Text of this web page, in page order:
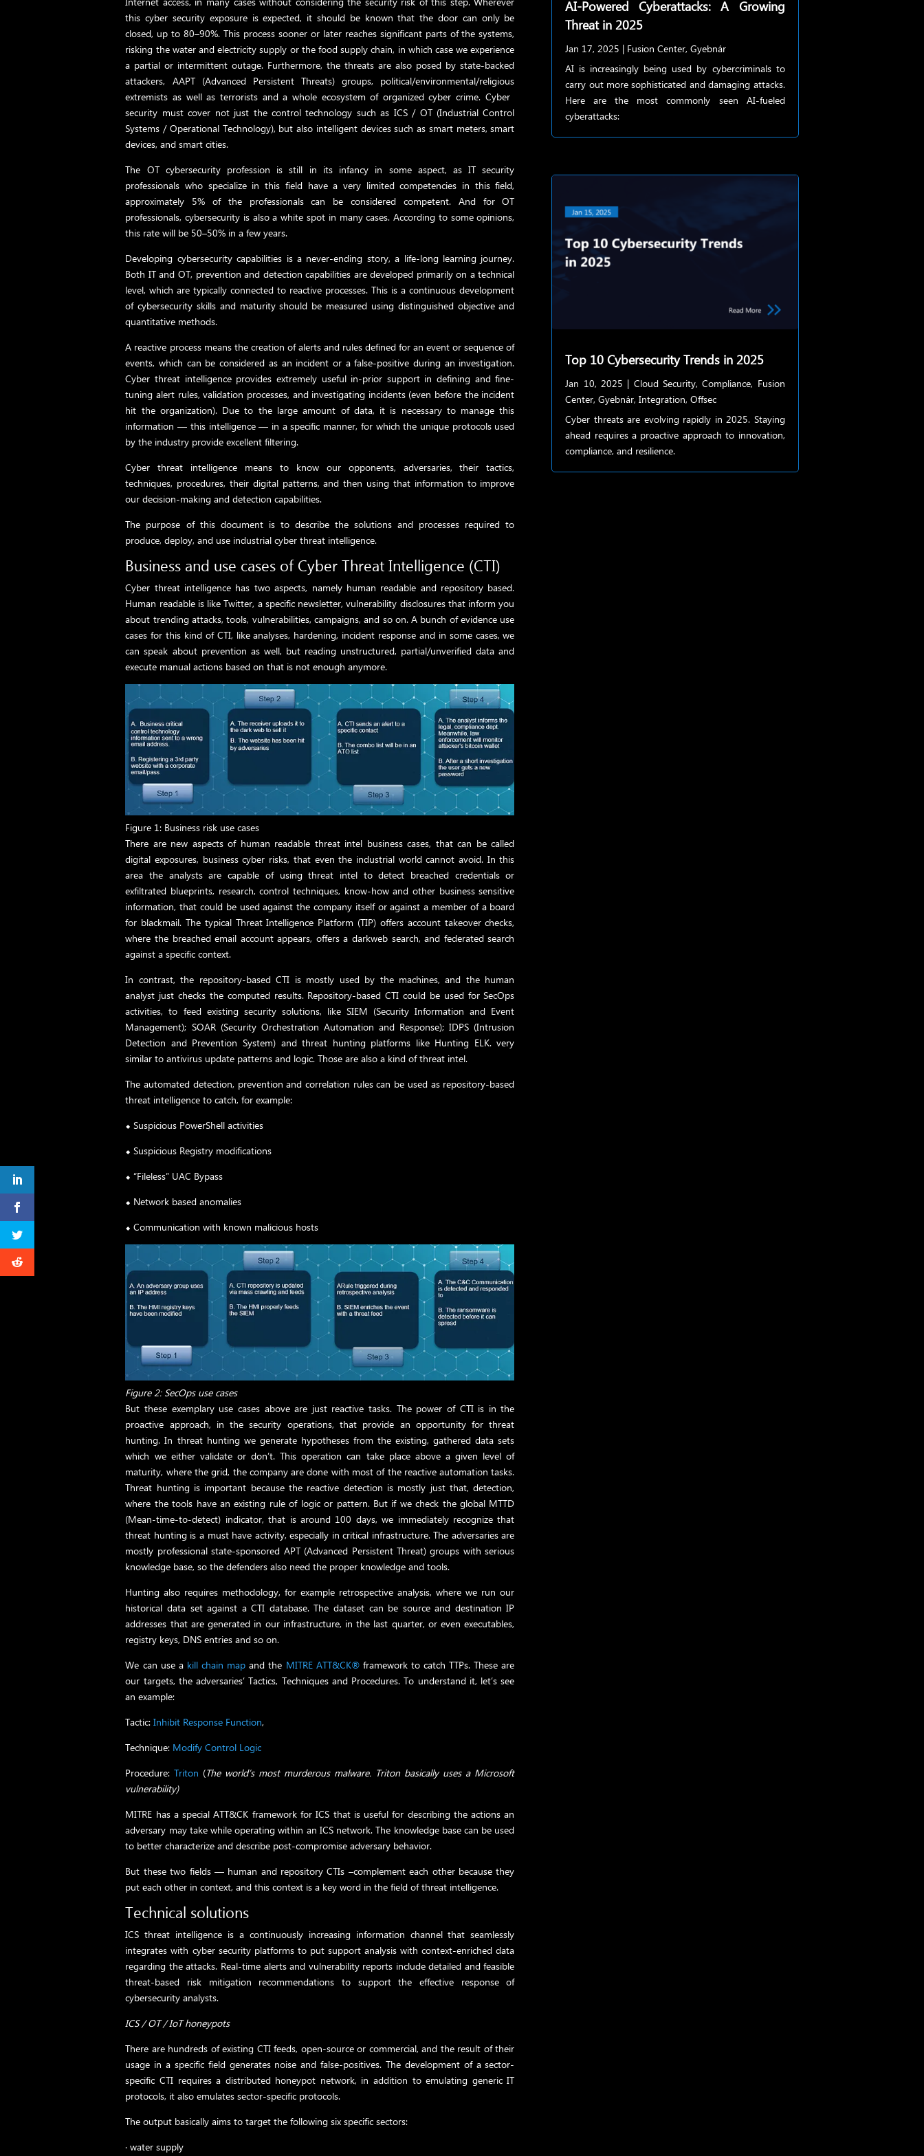
this cyber security exposure is expected, it should be known that the door can only be
closed, up to 80–90%. This process sooner or later reaches significant parts of the systems,
risking the water and electricity supply or the food supply chain, in which case we experience
a partial or intermittent outage. Furthermore, the threats are also posed by state-backed
attackers, AAPT (Advanced Persistent Threats) groups, political/environmental/religious
extremists as well as terrorists and a whole ecosystem of organized cyber crime. Cyber ​​
security must cover not just the control technology such as ICS / OT (Industrial Control
Systems / Operational Technology), but also intelligent devices such as smart meters, smart
devices, and smart cities.
The OT cybersecurity profession is still in its infancy in some aspect, as IT security
professionals who specialize in this field have a very limited competencies in this field,
approximately 5% of the professionals can be considered competent. And for OT
professionals, cybersecurity is also a white spot in many cases. According to some opinions,
this rate will be 50–50% in a few years.
Developing cybersecurity capabilities is a never-ending story, a life-long learning journey.
Both IT and OT, prevention and detection capabilities are developed primarily on a technical
level, which are typically connected to reactive processes. This is a continuous development
of cybersecurity skills and maturity should be measured using distinguished objective and
quantitative methods.
A reactive process means the creation of alerts and rules defined for an event or sequence of
events, which can be considered as an incident or a false-positive during an investigation.
Cyber ​​threat intelligence provides extremely useful in-prior support in defining and fine-
tuning alert rules, validation processes, and investigating incidents (even before the incident
hit the organization). Due to the large amount of data, it is necessary to manage this
information — this intelligence — in a specific manner, for which the unique protocols used
by the industry provide excellent filtering.
Cyber ​​threat intelligence means to know our opponents, adversaries, their tactics,
techniques, procedures, their digital patterns, and then using that information to improve
our decision-making and detection capabilities.
The purpose of this document is to describe the solutions and processes required to
produce, deploy, and use industrial cyber threat intelligence.
Business and use cases of Cyber Threat Intelligence (CTI)
Cyber threat intelligence has two aspects, namely human readable and repository based.
Human readable is like Twitter, a specific newsletter, vulnerability disclosures that inform you
about trending attacks, tools, vulnerabilities, campaigns, and so on. A bunch of evidence use
cases for this kind of CTI, like analyses, hardening, incident response and in some cases, we
can speak about prevention as well, but reading unstructured, partial/unverified data and
execute manual actions based on that is not enough anymore.
Figure 1: Business risk use cases
There are new aspects of human readable threat intel business cases, that can be called
digital exposures, business cyber risks, that even the industrial world cannot avoid. In this
area the analysts are capable of using threat intel to detect breached credentials or
exfiltrated blueprints, research, control techniques, know-how and other business sensitive
information, that could be used against the company itself or against a member of a board
for blackmail. The typical Threat Intelligence Platform (TIP) offers account takeover checks,
where the breached email account appears, offers a darkweb search, and federated search
against a specific context.
In contrast, the repository-based CTI is mostly used by the machines, and the human
analyst just checks the computed results. Repository-based CTI could be used for SecOps
activities, to feed existing security solutions, like SIEM (Security Information and Event
Management); SOAR (Security Orchestration Automation and Response); IDPS (Intrusion
Detection and Prevention System) and threat hunting platforms like Hunting ELK. very
similar to antivirus update patterns and logic. Those are also a kind of threat intel.
The automated detection, prevention and correlation rules can be used as repository-based
threat intelligence to catch, for example:
⬥ Suspicious PowerShell activities
⬥ Suspicious Registry modifications
⬥ “Fileless” UAC Bypass
⬥ Network based anomalies
⬥ Communication with known malicious hosts
Figure 2: SecOps use cases
But these exemplary use cases above are just reactive tasks. The power of CTI is in the
proactive approach, in the security operations, that provide an opportunity for threat
hunting. In threat hunting we generate hypotheses from the existing, gathered data sets
which we either validate or don’t. This operation can take place above a given level of
maturity, where the grid, the company are done with most of the reactive automation tasks.
Threat hunting is important because the reactive detection is mostly just that, detection,
where the tools have an existing rule of logic or pattern. But if we check the global MTTD
(Mean-time-to-detect) indicator, that is around 100 days, we immediately recognize that
threat hunting is a must have activity, especially in critical infrastructure. The adversaries are
mostly professional state-sponsored APT (Advanced Persistent Threat) groups with serious
knowledge base, so the defenders also need the proper knowledge and tools.
Hunting also requires methodology, for example retrospective analysis, where we run our
historical data set against a CTI database. The dataset can be source and destination IP
addresses that are generated in our infrastructure, in the last quarter, or even executables,
registry keys, DNS entries and so on.
We can use a kill chain map and the MITRE ATT&CK®framework to catch TTPs. These are
our targets, the adversaries’ Tactics, Techniques and Procedures. To understand it, let’s see
an example:
Tactic:Inhibit Response Function,
Technique: Modify Control Logic
Procedure:Triton (The world’s most murderous malware. Triton basically uses a Microsoft
vulnerability)
MITRE has a special ATT&CK framework for ICS that is useful for describing the actions an
adversary may take while operating within an ICS network. The knowledge base can be used
to better characterize and describe post-compromise adversary behavior.
But these two fields — human and repository CTIs –complement each other because they
put each other in context, and this context is a key word in the field of threat intelligence.
Technical solutions
ICS threat intelligence is a continuously increasing information channel that seamlessly
integrates with cyber security platforms to put support analysis with context-enriched data
regarding the attacks. Real-time alerts and vulnerability reports include detailed and feasible
threat-based risk mitigation recommendations to support the effective response of
cybersecurity analysts.
ICS / OT / IoT honeypots
There are hundreds of existing CTI feeds, open-source or commercial, and the result of their
usage in a specific field generates noise and false-positives. The development of a sector-
specific CTI requires a distributed honeypot network, in addition to emulating generic IT
protocols, it also emulates sector-specific protocols.
The output basically aims to target the following six specific sectors:
· water supply
AI-Powered Cyberattacks: A Growing
Threat in 2025
Jan 17, 2025 | Fusion Center,Gyebnár
AI is increasingly being used by cybercriminals to
carry out more sophisticated and damaging attacks.
Here are the most commonly seen AI-fueled
cyberattacks:
Top 10 Cybersecurity Trends in 2025
Jan 10, 2025 | Cloud Security,Compliance, Fusion
Center,Gyebnár,Integration,Offsec
Cyber threats are evolving rapidly in 2025. Staying
ahead requires a proactive approach to innovation,
compliance, and resilience.